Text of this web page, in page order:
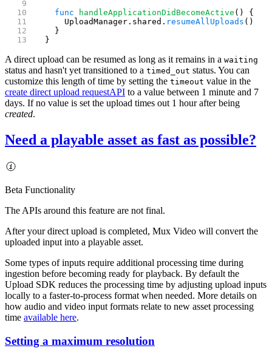
    func
handleApplicationDidBecomeActive () {
      UploadManager.shared.
resumeAllUploads ()
    }
  }
A direct upload can be resumed as long as it remains in a waiting
status and hasn't yet transitioned to a timed_out status. You can
customize this length of time by setting the timeout value in the
create direct upload requestAPI to a value between 1 minute and 7
days. If no value is set the upload times out 1 hour after being
created.
Need a playable asset as fast as possible?
Beta Functionality
The APIs around this feature are not final.
After your direct upload is completed, Mux Video will convert the
uploaded input into a playable asset.
Some types of inputs require additional processing time during
ingestion before becoming ready for playback. By default the
Upload SDK reduces the processing time by adjusting upload inputs
locally to a faster-to-process format when needed. More details on
how audio and video input formats relate to new asset processing
time available here.
Setting a maximum resolution